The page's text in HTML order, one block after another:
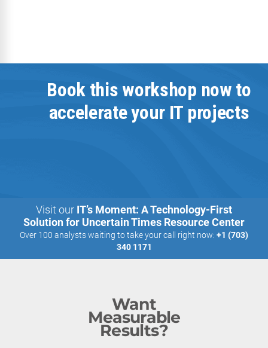
Book this workshop now to
accelerate your IT projects
Visit our IT’s Moment: A Technology-First
Solution for Uncertain Times Resource Center
Over 100 analysts waiting to take your call right now: +1 (703)
340 1171
Want
Measurable
Results?